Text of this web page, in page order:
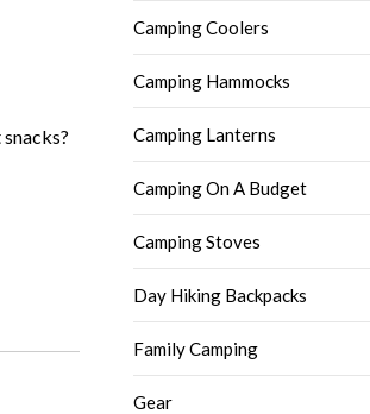
Camping Coolers
Camping Hammocks
Camping Lanterns
Camping On A Budget
Camping Stoves
Day Hiking Backpacks
Family Camping
Gear